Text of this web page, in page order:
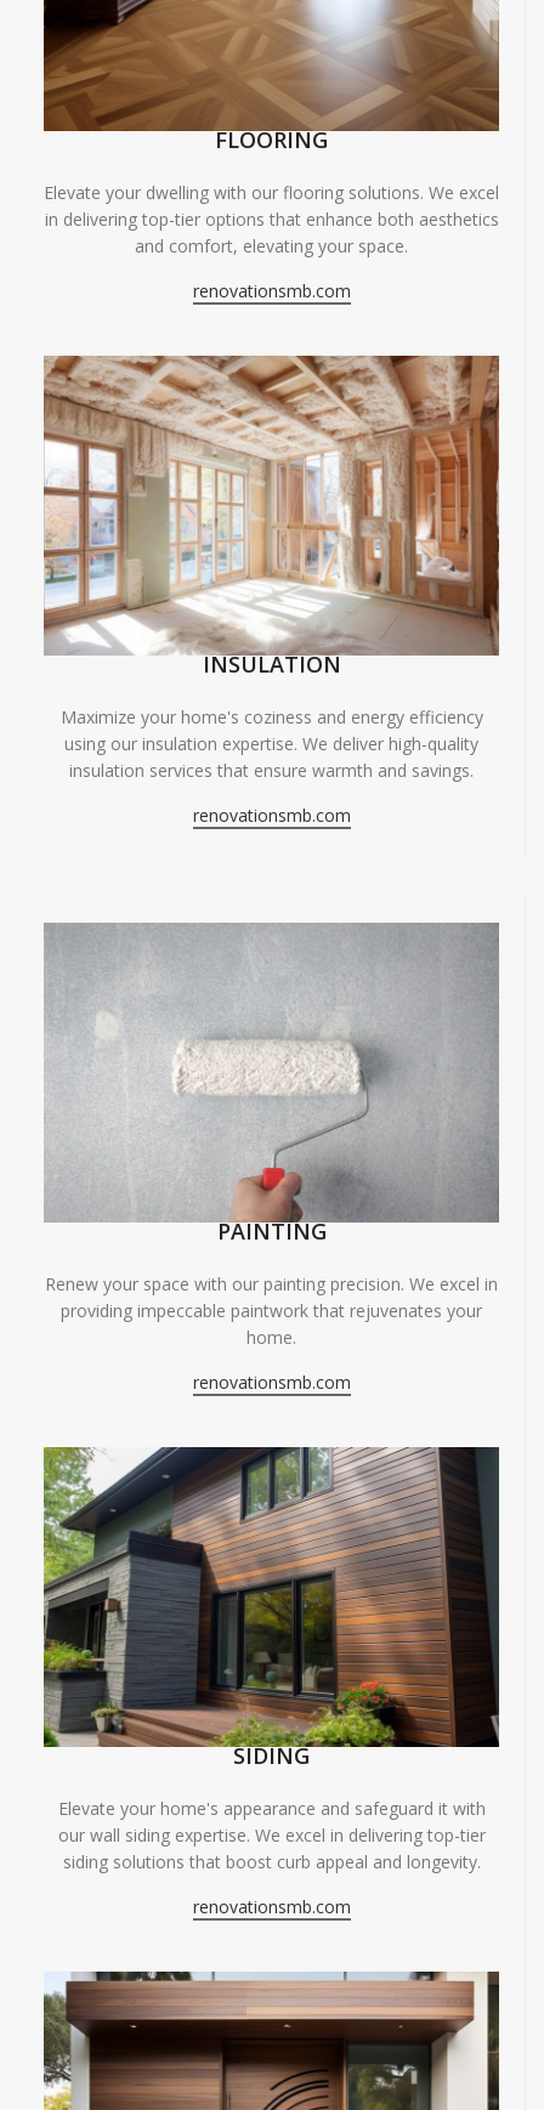
FLOORING
Elevate your dwelling with our flooring solutions. We excel
in delivering top-tier options that enhance both aesthetics
and comfort, elevating your space.
renovationsmb.com
INSULATION
Maximize your home's coziness and energy efficiency
using our insulation expertise. We deliver high-quality
insulation services that ensure warmth and savings.
renovationsmb.com
PAINTING
Renew your space with our painting precision. We excel in
providing impeccable paintwork that rejuvenates your
home.
renovationsmb.com
SIDING
Elevate your home's appearance and safeguard it with
our wall siding expertise. We excel in delivering top-tier
siding solutions that boost curb appeal and longevity.
renovationsmb.com